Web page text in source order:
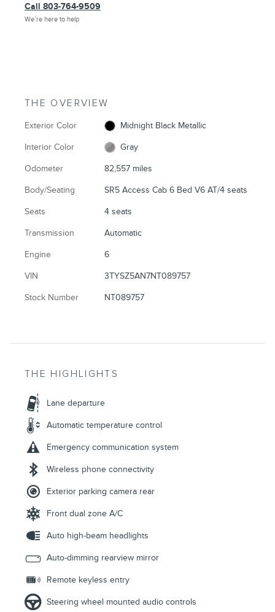
Call 803-764-9509
We’re here to help
THE OVERVIEW
Exterior Color Midnight Black Metallic
Interior Color Gray
Odometer 82,557 miles
Body/Seating SR5 Access Cab 6 Bed V6 AT/4 seats
Seats 4 seats
Transmission Automatic
Engine 6
VIN 3TYSZ5AN7NT089757
Stock Number NT089757
THE HIGHLIGHTS
Lane departure
Automatic temperature control
Emergency communication system
Wireless phone connectivity
Exterior parking camera rear
Front dual zone A/C
Auto high-beam headlights
Auto-dimming rearview mirror
Remote keyless entry
Steering wheel mounted audio controls